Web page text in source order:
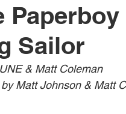
Food &
Sailor
& Matt Coleman
Matt Johnson & Matt